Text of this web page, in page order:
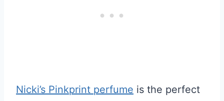
Nicki’s Pinkprint perfume is the perfect